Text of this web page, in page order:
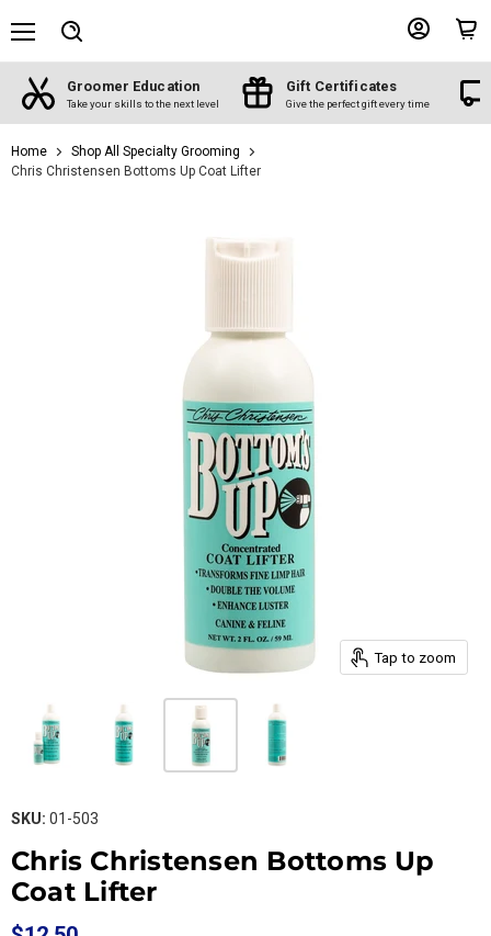
accountcart
Groomer Education
Take your skills to the next level
Gift Certificates
Give the perfect gift every time
Home
Shop All Specialty Grooming
Chris Christensen Bottoms Up Coat Lifter
Tap to zoom
SKU: 01-503
Chris Christensen Bottoms Up
Coat Lifter